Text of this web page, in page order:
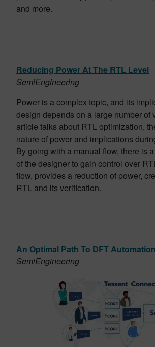
and more.
Reducing Power At The RTL Level
SemiEngineering
Power is a complex topic, and its
design depends on a large number of
article talks about RTL optimization,
nature of power and implications
By going with a manual flow, there is
of the designer to gain control over
flow, provides a reduction of power,
RTL and its verification.
An Optimal Path To DFT Automation
SemiEngineering